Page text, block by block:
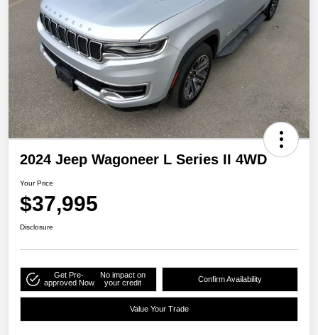
2024 Jeep Wagoneer L Series II 4WD
Your Price
$37,995
Disclosure
Get Pre-
approved Now
No impact on
your credit
Confirm Availability
Value Your Trade